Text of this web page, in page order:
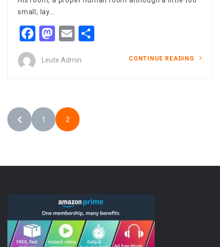
small, lay…
Facebook
Mastodon
Email
Leute Admin CONTINUE READING
1 2